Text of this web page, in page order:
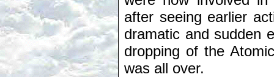
after seeing earlier
dramatic and sudden
dropping of the
was all over.